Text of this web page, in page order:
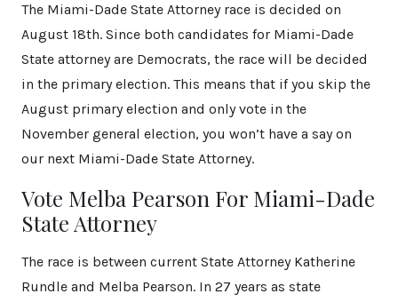
The Miami-Dade State Attorney race is decided on
August 18th. Since both candidates for Miami-Dade
State attorney are Democrats, the race will be decided
in the primary election. This means that if you skip the
August primary election and only vote in the
November general election, you won’t have a say on
our next Miami-Dade State Attorney.
Vote Melba Pearson For Miami-Dade
State Attorney
The race is between current State Attorney Katherine
Rundle and Melba Pearson. In 27 years as state